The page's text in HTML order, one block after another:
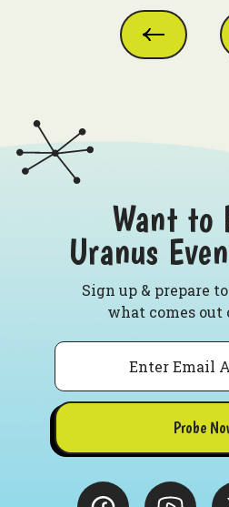
Want to
Uranus
Sign up & prepare
what comes out
Email
Probe